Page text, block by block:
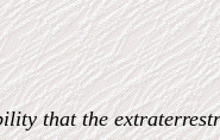
that the